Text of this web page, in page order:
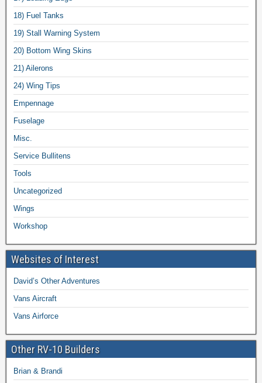
18) Fuel Tanks
19) Stall Warning System
20) Bottom Wing Skins
21) Ailerons
24) Wing Tips
Empennage
Fuselage
Misc.
Service Bullitens
Tools
Uncategorized
Wings
Workshop
Websites of Interest
David’s Other Adventures
Vans Aircraft
Vans Airforce
Other RV-10 Builders
Brian & Brandi